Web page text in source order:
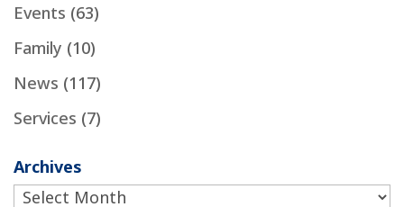
Events (63)
Family (10)
News (117)
Services (7)
Archives
Archives